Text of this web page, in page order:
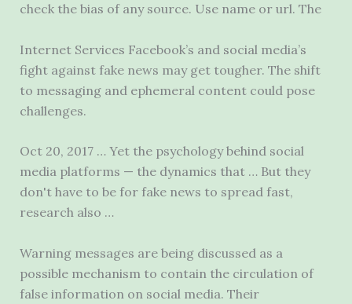
check the bias of any source. Use name or url. The
Internet Services Facebook’s and social media’s
fight against fake news may get tougher. The shift
to messaging and ephemeral content could pose
challenges.
Oct 20, 2017 … Yet the psychology behind social
media platforms — the dynamics that … But they
don't have to be for fake news to spread fast,
research also …
Warning messages are being discussed as a
possible mechanism to contain the circulation of
false information on social media. Their